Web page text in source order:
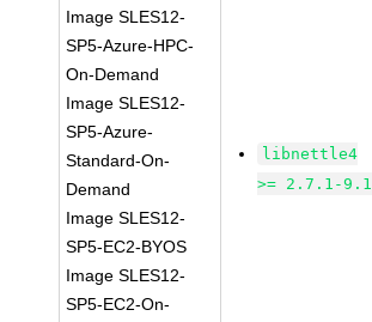
Image SLES12-
SP5-Azure-HPC-
On-Demand
Image SLES12-
SP5-Azure-
Standard-On-
Demand
Image SLES12-
SP5-EC2-BYOS
Image SLES12-
SP5-EC2-On-
libnettle4
>= 2.7.1-9.1